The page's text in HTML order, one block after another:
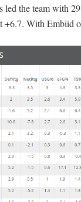
the team with
+6.7. With Embiid